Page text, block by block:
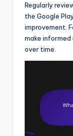
Regularly
the Google
improvement.
make
over time.